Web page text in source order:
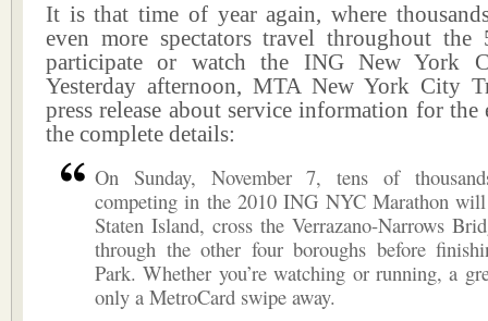
It is that time of year again, where
even more spectators travel throughout the
participate or watch the ING New York
Yesterday afternoon, MTA New York City
press release about service information for the
the complete details:
On Sunday, November 7, tens of
competing in the 2010 ING NYC Marathon
Staten Island, cross the Verrazano-Narrows
through the other four boroughs before
Park. Whether you’re watching or running, a
only a MetroCard swipe away.